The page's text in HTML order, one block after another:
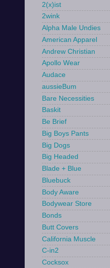
2(x)ist
2wink
Alpha Male Undies
American Apparel
Andrew Christian
Apollo Wear
Audace
aussieBum
Bare Necessities
Baskit
Be Brief
Big Boys Pants
Big Dogs
Big Headed
Blade + Blue
Bluebuck
Body Aware
Bodywear Store
Bonds
Butt Covers
California Muscle
C-in2
Cocksox